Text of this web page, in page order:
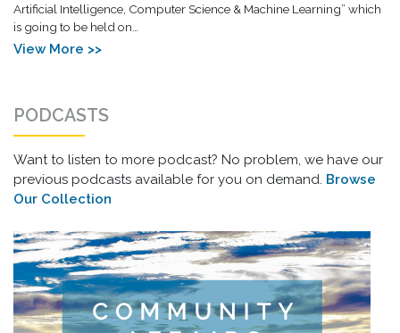
Artificial Intelligence, Computer Science & Machine Learning” which
is going to be held on…
View More >>
PODCASTS
Want to listen to more podcast? No problem, we have our
previous podcasts available for you on demand. Browse
Our Collection